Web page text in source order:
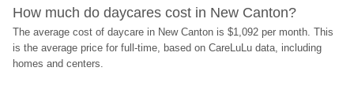
How much do daycares cost in New Canton?
The average cost of daycare in New Canton is $1,092 per month. This
is the average price for full-time, based on CareLuLu data, including
homes and centers.